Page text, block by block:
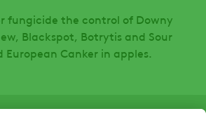
fungicide the control of Downy
Blackspot, Botrytis and Sour
European Canker in apples.